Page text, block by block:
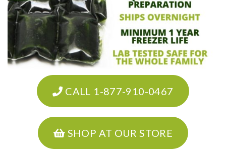
CALL 1-877-910-0467
SHOP AT OUR STORE